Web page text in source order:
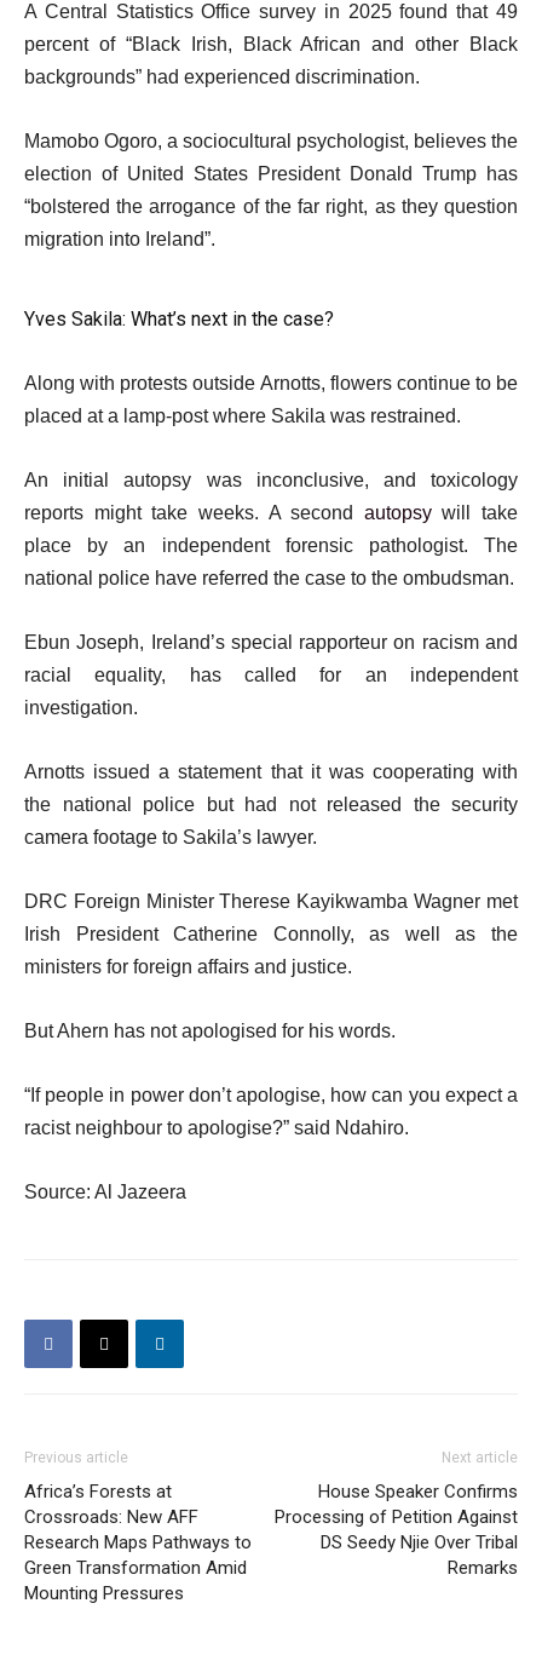
A Central Statistics Office survey in 2025 found that 49
percent of “Black Irish, Black African and other Black
backgrounds” had experienced discrimination.
Mamobo Ogoro, a sociocultural psychologist, believes the
election of United States President Donald Trump has
“bolstered the arrogance of the far right, as they question
migration into Ireland”.
Yves Sakila: What’s next in the case?
Along with protests outside Arnotts, flowers continue to be
placed at a lamp-post where Sakila was restrained.
An initial autopsy was inconclusive, and toxicology
reports might take weeks. A second autopsywill take
place by an independent forensic pathologist. The
national police have referred the case to the ombudsman.
Ebun Joseph, Ireland’s special rapporteur on racism and
racial equality, has called for an independent
investigation.
Arnotts issued a statement that it was cooperating with
the national police but had not released the security
camera footage to Sakila’s lawyer.
DRC Foreign Minister Therese Kayikwamba Wagner met
Irish President Catherine Connolly, as well as the
ministers for foreign affairs and justice.
But Ahern has not apologised for his words.
“If people in power don’t apologise, how can you expect a
racist neighbour to apologise?” said Ndahiro.
Source: Al Jazeera
Previous article
Africa’s Forests at
Crossroads: New AFF
Research Maps Pathways to
Green Transformation Amid
Mounting Pressures
Next article
House Speaker Confirms
Processing of Petition Against
DS Seedy Njie Over Tribal
Remarks